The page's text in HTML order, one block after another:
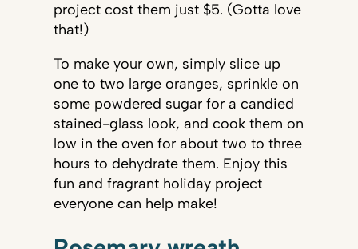
project cost them just $5. (Gotta love
that!)
To make your own, simply slice up
one to two large oranges, sprinkle on
some powdered sugar for a candied
stained-glass look, and cook them on
low in the oven for about two to three
hours to dehydrate them. Enjoy this
fun and fragrant holiday project
everyone can help make!